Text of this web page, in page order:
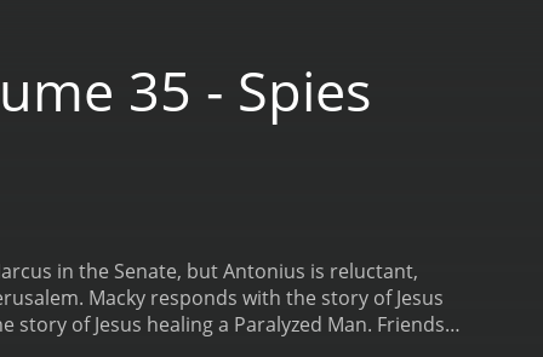
35 - Spies
in the Senate, but Antonius is reluctant,
Macky responds with the story of Jesus
of Jesus healing a Paralyzed Man. Friends